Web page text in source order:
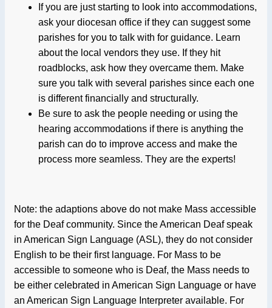
If you are just starting to look into accommodations,
ask your diocesan office if they can suggest some
parishes for you to talk with for guidance. Learn
about the local vendors they use. If they hit
roadblocks, ask how they overcame them. Make
sure you talk with several parishes since each one
is different financially and structurally.
Be sure to ask the people needing or using the
hearing accommodations if there is anything the
parish can do to improve access and make the
process more seamless. They are the experts!
Note: the adaptions above do not make Mass accessible
for the Deaf community. Since the American Deaf speak
in American Sign Language (ASL), they do not consider
English to be their first language. For Mass to be
accessible to someone who is Deaf, the Mass needs to
be either celebrated in American Sign Language or have
an American Sign Language Interpreter available. For